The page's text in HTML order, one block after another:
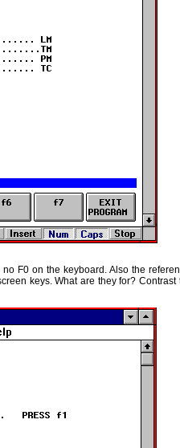
F0 on the keyboard. Also the
keys. What are they for?